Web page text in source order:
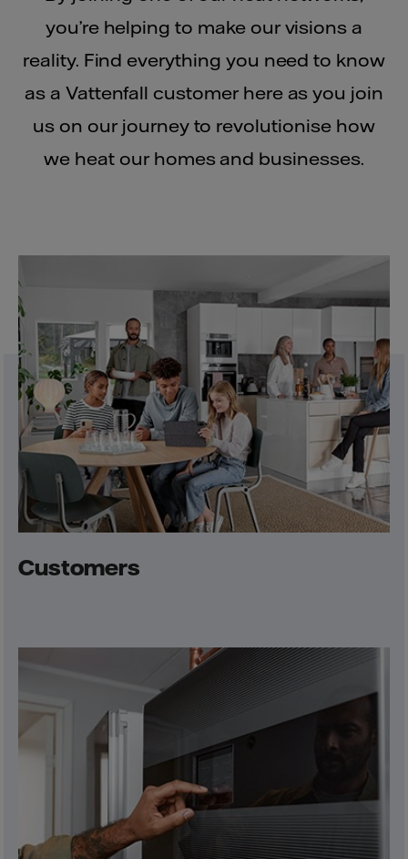
you’re helping to make our visions a
reality. Find everything you need to know
as a Vattenfall customer here as you join
us on our journey to revolutionise how
we heat our homes and businesses.
Customers